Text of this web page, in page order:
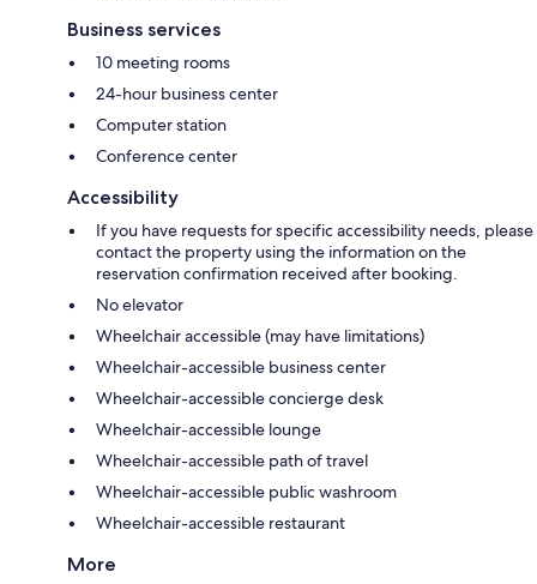
Business services
10 meeting rooms
24-hour business center
Computer station
Conference center
Accessibility
If you have requests for specific accessibility needs, please
contact the property using the information on the
reservation confirmation received after booking.
No elevator
Wheelchair accessible (may have limitations)
Wheelchair-accessible business center
Wheelchair-accessible concierge desk
Wheelchair-accessible lounge
Wheelchair-accessible path of travel
Wheelchair-accessible public washroom
Wheelchair-accessible restaurant
More